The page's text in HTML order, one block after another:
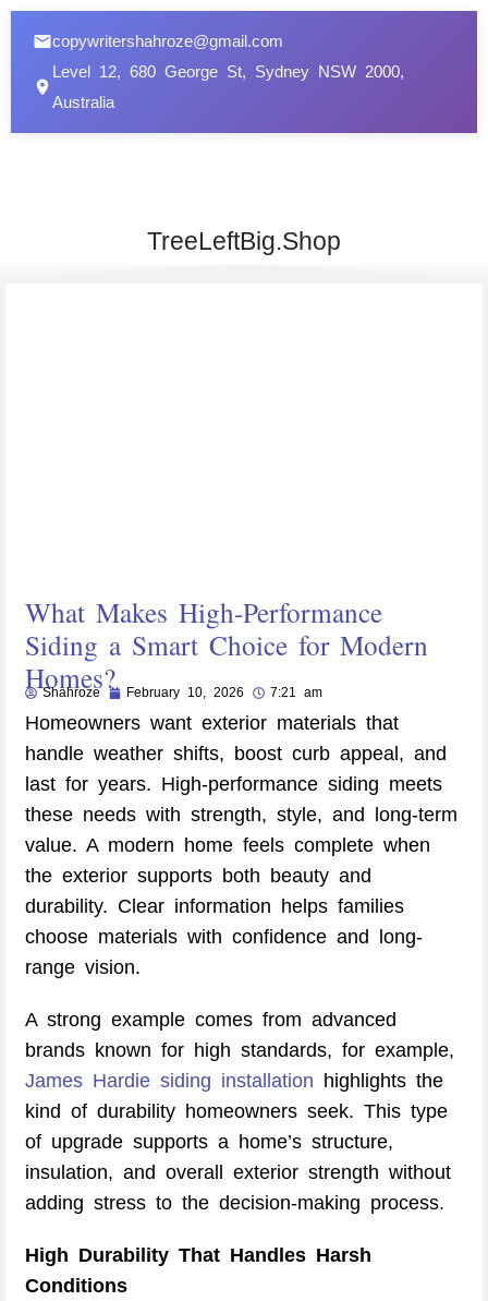
copywritershahroze@gmail.com
Level 12, 680 George St, Sydney NSW 2000,
Australia
TreeLeftBig.Shop
What Makes High-Performance
Siding a Smart Choice for Modern
Homes?
Shahroze February 10, 2026 7:21 am
Homeowners want exterior materials that
handle weather shifts, boost curb appeal, and
last for years. High-performance siding meets
these needs with strength, style, and long-term
value. A modern home feels complete when
the exterior supports both beauty and
durability. Clear information helps families
choose materials with confidence and long-
range vision.
A strong example comes from advanced
brands known for high standards, for example,
James Hardie siding installation highlights the
kind of durability homeowners seek. This type
of upgrade supports a home’s structure,
insulation, and overall exterior strength without
adding stress to the decision-making process.
High Durability That Handles Harsh
Conditions